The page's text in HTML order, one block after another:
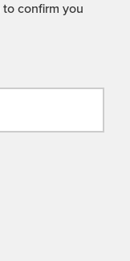
confirm you